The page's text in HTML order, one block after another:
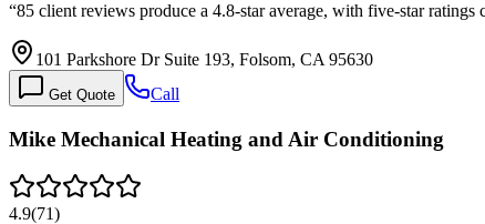
“85 client reviews produce a 4.8-star average, with five-star
101 Parkshore Dr Suite 193, Folsom, CA 95630
Get Quote Call
Mike Mechanical Heating and Air Conditioning
4.9(71)